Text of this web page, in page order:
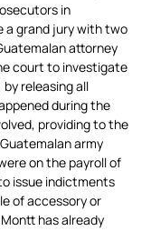
in
a grand jury with two
attorney
court to investigate
by releasing all
during the
providing to the
army
on the payroll of
issue indictments
of accessory or
has already